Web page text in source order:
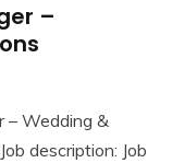
–
– Wedding &
description: Job